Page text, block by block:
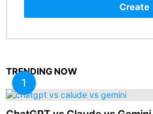
Create
TRENDING NOW